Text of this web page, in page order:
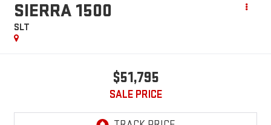
SIERRA 1500
SLT
$51,795
SALE PRICE